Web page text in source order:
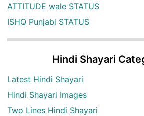
ATTITUDE wale STATUS
ISHQ Punjabi STATUS
Hindi Shayari
Latest Hindi Shayari
Hindi Shayari Images
Two Lines Hindi Shayari